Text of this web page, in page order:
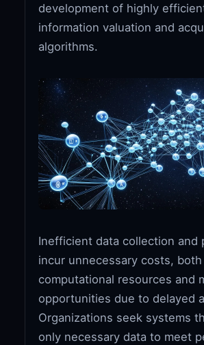
development of highly
information valuation and
algorithms.
Inefficient data collection and
incur unnecessary costs,
computational resources and
opportunities due to delayed
Organizations seek systems
only necessary data to meet